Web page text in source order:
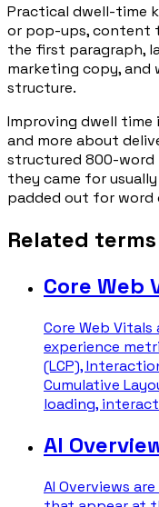
Practical dwell-time
or pop-ups, content
the first paragraph,
marketing copy,
structure.
Improving dwell
and more about
structured 800-word
they came for
padded out for word
Related terms
Core Web
Core Web
experience
(LCP),
Cumulative
loading,
AI
AI Overviews